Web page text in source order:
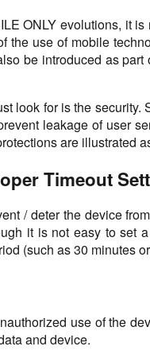
ONLY evolutions, it
use of mobile
be introduced as
look for is the
leakage of user
are illustrated
Timeout
/ deter the device
it is not easy to set
(such as 30 minutes
use of the
and device.